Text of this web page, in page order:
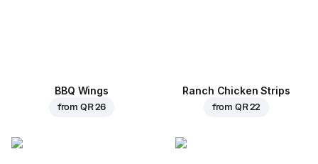
BBQ Wings
from QR 26
Ranch Chicken Strips
from QR 22